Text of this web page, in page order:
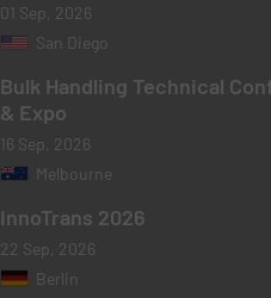
01 Sep, 2026
San Diego
Bulk Handling Technical
& Expo
16 Sep, 2026
Melbourne
InnoTrans 2026
22 Sep, 2026
Berlin